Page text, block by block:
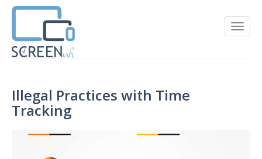
Illegal Practices with Time
Tracking